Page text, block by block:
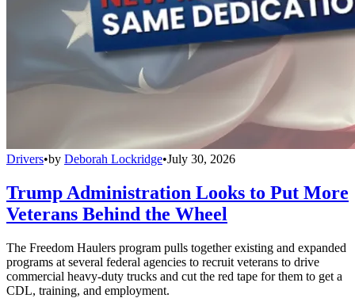
Drivers•by Deborah Lockridge•July 30, 2026
Trump Administration Looks to Put More
Veterans Behind the Wheel
The Freedom Haulers program pulls together existing and expanded
programs at several federal agencies to recruit veterans to drive
commercial heavy-duty trucks and cut the red tape for them to get a
CDL, training, and employment.